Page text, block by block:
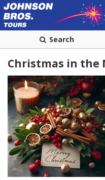
Search
Christmas in the